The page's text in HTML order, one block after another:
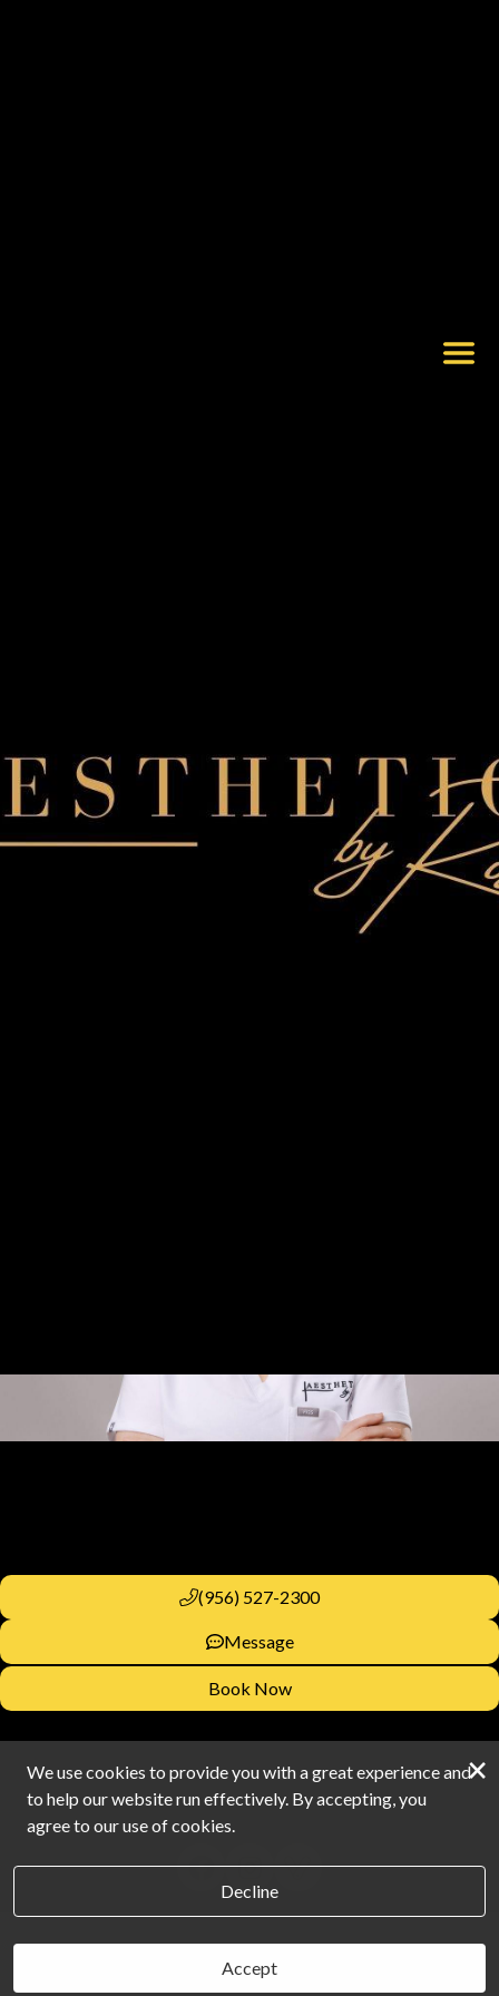
(956) 527-2300
Message
Book Now
We use cookies to provide you with a great experience and
to help our website run effectively. By accepting, you
agree to our use of cookies.
Decline
Accept
×